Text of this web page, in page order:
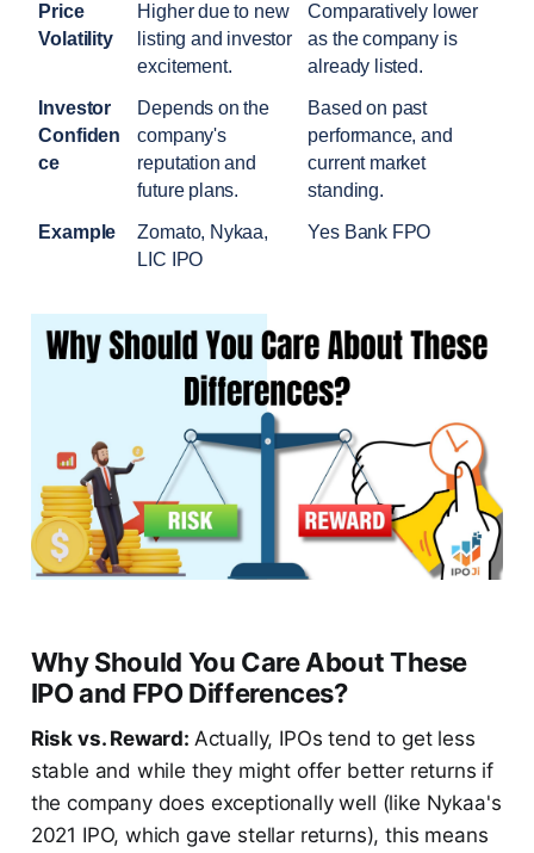
Price
Volatility
Higher due to new
listing and investor
excitement.
Comparatively lower
as the company is
already listed.
Investor
Confiden
ce
Depends on the
company's
reputation and
future plans.
Based on past
performance, and
current market
standing.
Example
Zomato, Nykaa,
LIC IPO
Yes Bank FPO
Why Should You Care About These
IPO and FPO Differences?
Risk vs. Reward: Actually, IPOs tend to get less
stable and while they might offer better returns if
the company does exceptionally well (like Nykaa's
2021 IPO, which gave stellar returns), this means